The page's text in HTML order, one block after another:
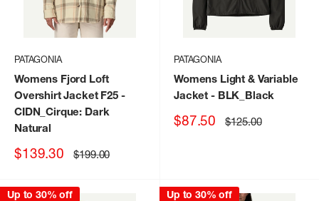
PATAGONIA
Womens Fjord Loft
Overshirt Jacket F25 -
CIDN_Cirque: Dark
Natural
Sale
$139.30 Regular
price
$199.00
PATAGONIA
Womens Light & Variable
Jacket - BLK_Black
Sale
$87.50 Regular
price
$125.00
Up to 30% off Up to 30% off